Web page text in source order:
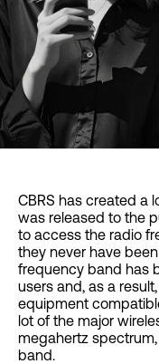
CBRS has created a
was released to the
to access the radio
they never have
frequency band has
users and, as a
equipment
lot of the major
megahertz
band.